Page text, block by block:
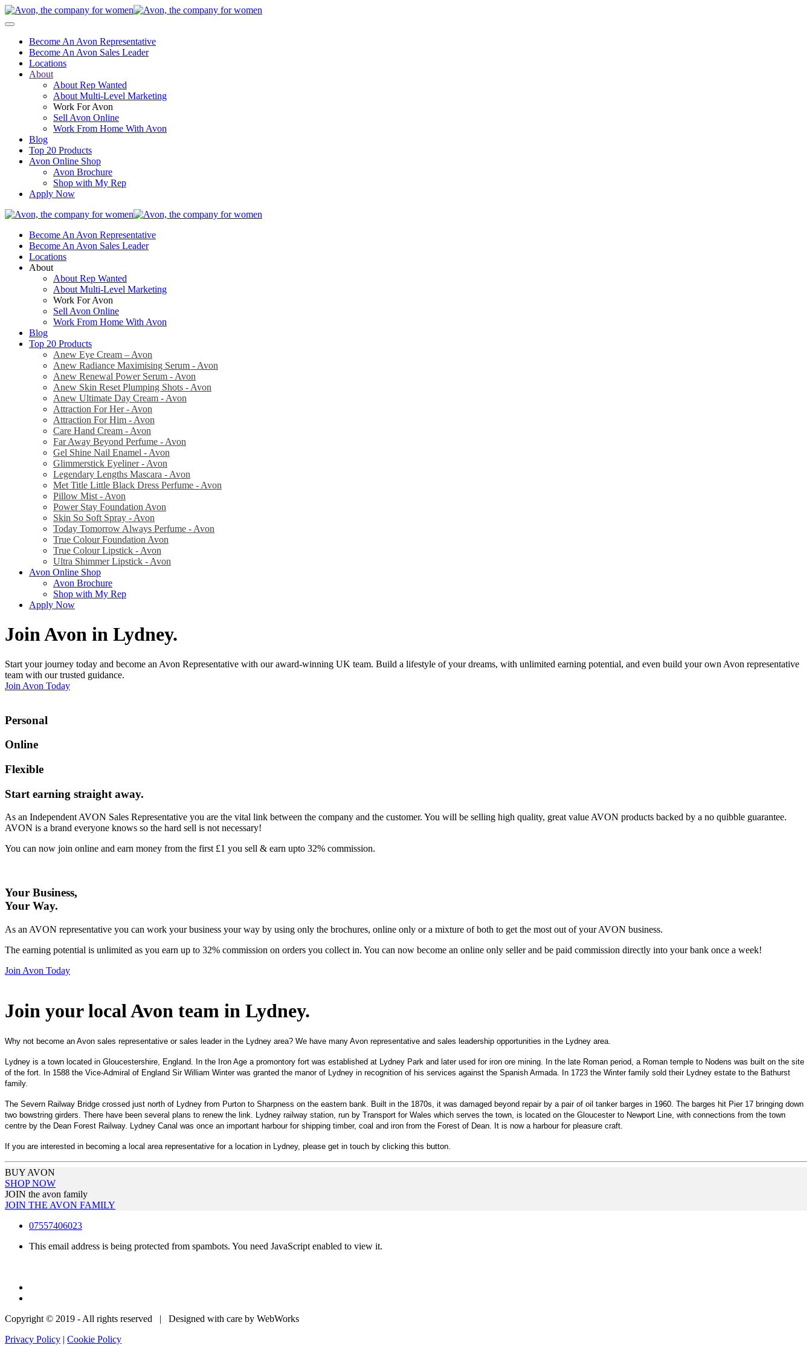
Become An Avon Representative
Become An Avon Sales Leader
Locations
About
About Rep Wanted
About Multi-Level Marketing
Work For Avon
Sell Avon Online
Work From Home With Avon
Blog
Top 20 Products
Avon Online Shop
Avon Brochure
Shop with My Rep
Apply Now
Become An Avon Representative
Become An Avon Sales Leader
Locations
About
About Rep Wanted
About Multi-Level Marketing
Work For Avon
Sell Avon Online
Work From Home With Avon
Blog
Top 20 Products
Anew Eye Cream – Avon
Anew Radiance Maximising Serum - Avon
Anew Renewal Power Serum - Avon
Anew Skin Reset Plumping Shots - Avon
Anew Ultimate Day Cream - Avon
Attraction For Her - Avon
Attraction For Him - Avon
Care Hand Cream - Avon
Far Away Beyond Perfume - Avon
Gel Shine Nail Enamel - Avon
Glimmerstick Eyeliner - Avon
Legendary Lengths Mascara - Avon
Met Title Little Black Dress Perfume - Avon
Pillow Mist - Avon
Power Stay Foundation Avon
Skin So Soft Spray - Avon
Today Tomorrow Always Perfume - Avon
True Colour Foundation Avon
True Colour Lipstick - Avon
Ultra Shimmer Lipstick - Avon
Avon Online Shop
Avon Brochure
Shop with My Rep
Apply Now
Join Avon in Lydney.
Start your journey today and become an Avon Representative with our award-winning UK team. Build a lifestyle of your dreams, with unlimited earning potential, and even build your own Avon representative
team with our trusted guidance.
Join Avon Today
Personal
Online
Flexible
Start earning straight away.
As an Independent AVON Sales Representative you are the vital link between the company and the customer. You will be selling high quality, great value AVON products backed by a no quibble guarantee.
AVON is a brand everyone knows so the hard sell is not necessary!
You can now join online and earn money from the first £1 you sell & earn upto 32% commission.
Your Business,
Your Way.
As an AVON representative you can work your business your way by using only the brochures, online only or a mixture of both to get the most out of your AVON business.
The earning potential is unlimited as you earn up to 32% commission on orders you collect in. You can now become an online only seller and be paid commission directly into your bank once a week!
Join Avon Today
Join your local Avon team in Lydney.
Why not become an Avon sales representative or sales leader in the Lydney area? We have many Avon representative and sales leadership opportunities in the Lydney area.
Lydney is a town located in Gloucestershire, England. In the Iron Age a promontory fort was established at Lydney Park and later used for iron ore mining. In the late Roman period, a Roman temple to Nodens was built on the site
of the fort. In 1588 the Vice-Admiral of England Sir William Winter was granted the manor of Lydney in recognition of his services against the Spanish Armada. In 1723 the Winter family sold their Lydney estate to the Bathurst
family.
The Severn Railway Bridge crossed just north of Lydney from Purton to Sharpness on the eastern bank. Built in the 1870s, it was damaged beyond repair by a pair of oil tanker barges in 1960. The barges hit Pier 17 bringing down
two bowstring girders. There have been several plans to renew the link. Lydney railway station, run by Transport for Wales which serves the town, is located on the Gloucester to Newport Line, with connections from the town
centre by the Dean Forest Railway. Lydney Canal was once an important harbour for shipping timber, coal and iron from the Forest of Dean. It is now a harbour for pleasure craft.
If you are interested in becoming a local area representative for a location in Lydney, please get in touch by clicking this button.
BUY AVON
SHOP NOW
JOIN the avon family
JOIN THE AVON FAMILY
07557406023
This email address is being protected from spambots. You need JavaScript enabled to view it.
Copyright © 2019 - All rights reserved | Designed with care by WebWorks
Privacy Policy | Cookie Policy